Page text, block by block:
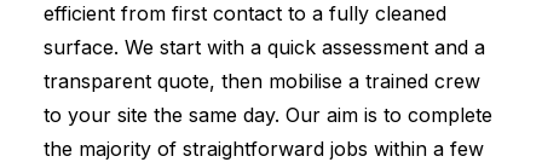
efficient from first contact to a fully cleaned
surface. We start with a quick assessment and a
transparent quote, then mobilise a trained crew
to your site the same day. Our aim is to complete
the majority of straightforward jobs within a few